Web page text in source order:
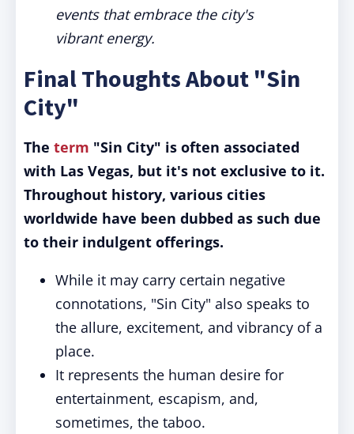
events that embrace the city's
vibrant energy.
Final Thoughts About "Sin
City"
The term "Sin City" is often associated
with Las Vegas, but it's not exclusive to it.
Throughout history, various cities
worldwide have been dubbed as such due
to their indulgent offerings.
While it may carry certain negative
connotations, "Sin City" also speaks to
the allure, excitement, and vibrancy of a
place.
It represents the human desire for
entertainment, escapism, and,
sometimes, the taboo.